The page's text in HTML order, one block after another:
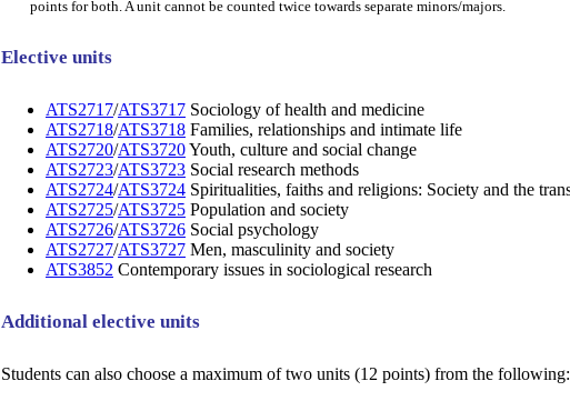
points for both. A unit cannot be counted twice towards separate minors/majors.
Elective units
ATS2717/ATS3717 Sociology of health and medicine
ATS2718/ATS3718 Families, relationships and intimate life
ATS2720/ATS3720Youth, culture and social change
ATS2723/ATS3723 Social research methods
ATS2724/ATS3724 Spiritualities, faiths and religions: Society and the
ATS2725/ATS3725 Population and society
ATS2726/ATS3726 Social psychology
ATS2727/ATS3727 Men, masculinity and society
ATS3852 Contemporary issues in sociological research
Additional elective units
Students can also choose a maximum of two units (12 points) from the following: